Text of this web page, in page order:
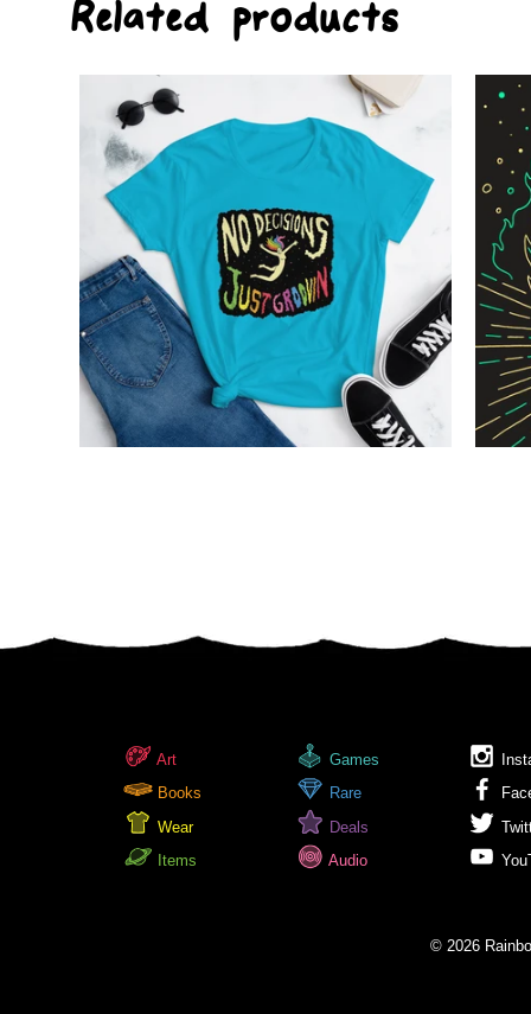
Related products
Art
Books
Wear
Items
Games
Rare
Deals
Audio
© 2026